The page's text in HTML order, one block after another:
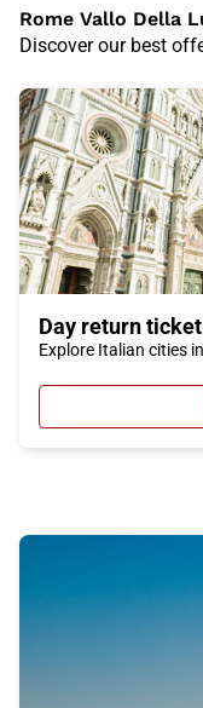
Rome Vallo Della
Discover our best
Day return
Explore Italian cities